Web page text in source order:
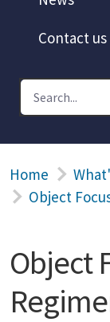
Contact us
Home
Object
Object